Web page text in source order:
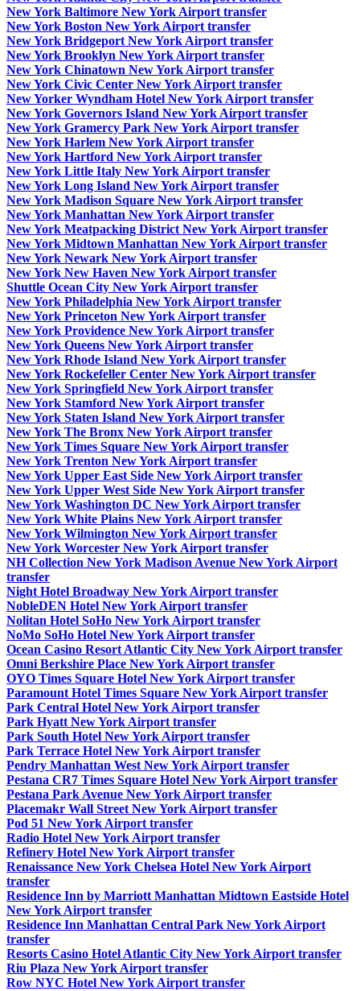
New York Baltimore New York Airport transfer
New York Boston New York Airport transfer
New York Bridgeport New York Airport transfer
New York Brooklyn New York Airport transfer
New York Chinatown New York Airport transfer
New York Civic Center New York Airport transfer
New Yorker Wyndham Hotel New York Airport transfer
New York Governors Island New York Airport transfer
New York Gramercy Park New York Airport transfer
New York Harlem New York Airport transfer
New York Hartford New York Airport transfer
New York Little Italy New York Airport transfer
New York Long Island New York Airport transfer
New York Madison Square New York Airport transfer
New York Manhattan New York Airport transfer
New York Meatpacking District New York Airport transfer
New York Midtown Manhattan New York Airport transfer
New York Newark New York Airport transfer
New York New Haven New York Airport transfer
Shuttle Ocean City New York Airport transfer
New York Philadelphia New York Airport transfer
New York Princeton New York Airport transfer
New York Providence New York Airport transfer
New York Queens New York Airport transfer
New York Rhode Island New York Airport transfer
New York Rockefeller Center New York Airport transfer
New York Springfield New York Airport transfer
New York Stamford New York Airport transfer
New York Staten Island New York Airport transfer
New York The Bronx New York Airport transfer
New York Times Square New York Airport transfer
New York Trenton New York Airport transfer
New York Upper East Side New York Airport transfer
New York Upper West Side New York Airport transfer
New York Washington DC New York Airport transfer
New York White Plains New York Airport transfer
New York Wilmington New York Airport transfer
New York Worcester New York Airport transfer
NH Collection New York Madison Avenue New York Airport
transfer
Night Hotel Broadway New York Airport transfer
NobleDEN Hotel New York Airport transfer
Nolitan Hotel SoHo New York Airport transfer
NoMo SoHo Hotel New York Airport transfer
Ocean Casino Resort Atlantic City New York Airport transfer
Omni Berkshire Place New York Airport transfer
OYO Times Square Hotel New York Airport transfer
Paramount Hotel Times Square New York Airport transfer
Park Central Hotel New York Airport transfer
Park Hyatt New York Airport transfer
Park South Hotel New York Airport transfer
Park Terrace Hotel New York Airport transfer
Pendry Manhattan West New York Airport transfer
Pestana CR7 Times Square Hotel New York Airport transfer
Pestana Park Avenue New York Airport transfer
Placemakr Wall Street New York Airport transfer
Pod 51 New York Airport transfer
Radio Hotel New York Airport transfer
Refinery Hotel New York Airport transfer
Renaissance New York Chelsea Hotel New York Airport
transfer
Residence Inn by Marriott Manhattan Midtown Eastside Hotel
New York Airport transfer
Residence Inn Manhattan Central Park New York Airport
transfer
Resorts Casino Hotel Atlantic City New York Airport transfer
Riu Plaza New York Airport transfer
Row NYC Hotel New York Airport transfer